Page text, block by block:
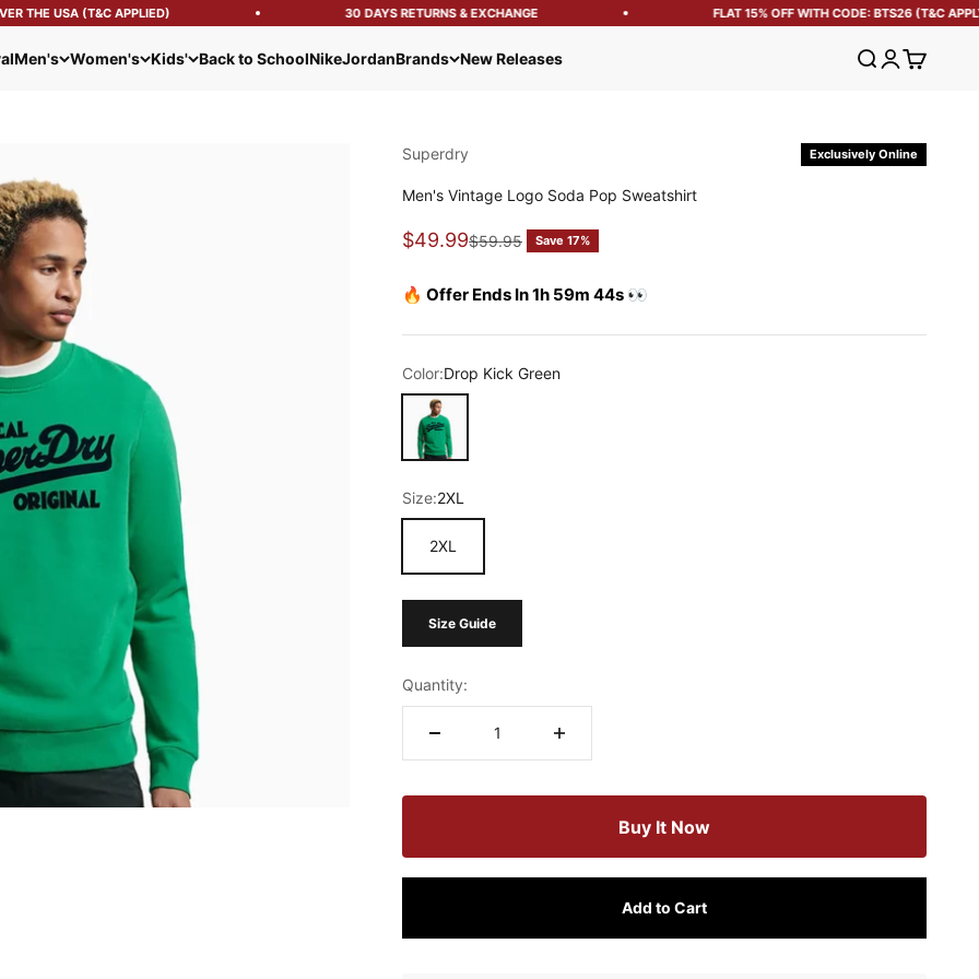
THE USA (T&C APPLIED) 30 DAYS RETURNS & EXCHANGE FLAT 15% OFF WITH CODE: BTS26 (T&C APPLY)
Men's Women's Kids' Back to SchoolNikeJordanBrands New Releases Open search
OpenOpen cart
Exclusively Online
Superdry
Men's Vintage Logo Soda Pop Sweatshirt
Sale price
$49.99Regular price
$59.95 Save 17%
🔥 Offer Ends In 1h 59m 43s 👀
Color:Drop Kick Green
Drop Kick Green
Size:2XL
2XL
Size Guide
Quantity:
Buy It Now
Add to Cart